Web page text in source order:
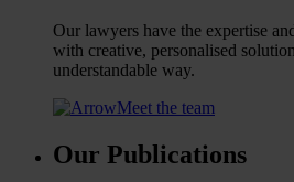
Our lawyers have the expertise
with creative, personalised
understandable way.
Meet the team
Our Publications